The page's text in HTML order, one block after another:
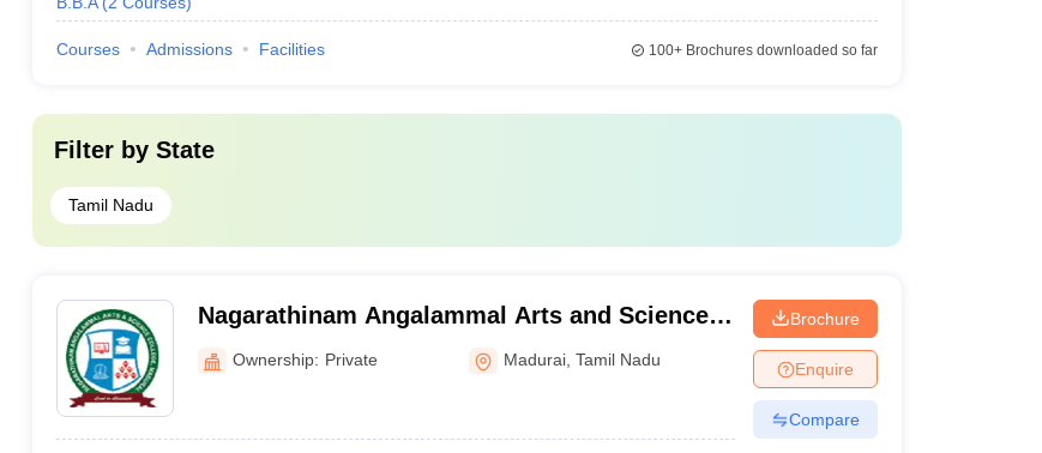
Courses Admissions Facilities 100+Brochures downloaded so far
Filter by State
Tamil Nadu
Nagarathinam Angalammal Arts and Science
College, Madurai
Ownership: Private Madurai ,Tamil Nadu
Brochure
Enquire
Compare